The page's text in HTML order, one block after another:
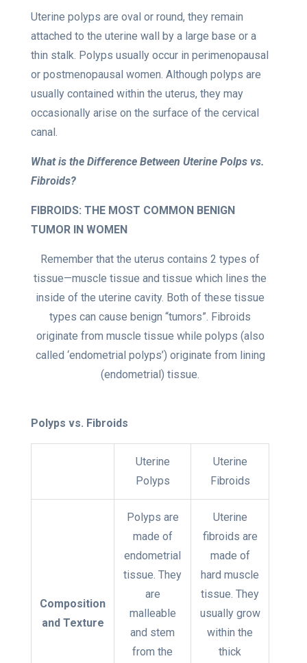
Uterine polyps are oval or round, they remain
attached to the uterine wall by a large base or a
thin stalk. Polyps usually occur in perimenopausal
or postmenopausal women. Although polyps are
usually contained within the uterus, they may
occasionally arise on the surface of the cervical
canal.
What is the Difference Between Uterine Polps vs.
Fibroids?
FIBROIDS: THE MOST COMMON BENIGN
TUMOR IN WOMEN
Remember that the uterus contains 2 types of
tissue—muscle tissue and tissue which lines the
inside of the uterine cavity. Both of these tissue
types can cause benign “tumors”. Fibroids
originate from muscle tissue while polyps (also
called ‘endometrial polyps’) originate from lining
(endometrial) tissue
Polyps vs. Fibroids
Uterine
Polyps
Uterine
Fibroids
Composition
and Texture
Polyps are
made of
endometrial
tissue. They
are
malleable
and stem
from the
Uterine
fibroids are
made of
hard muscle
tissue. They
usually grow
within the
thick